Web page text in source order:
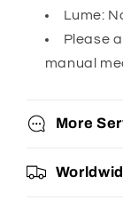
Lume:
Please
manual
More